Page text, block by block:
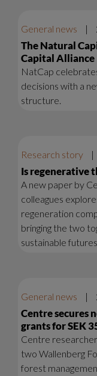
General news |
The Natural
Capital Alliance
NatCap
decisions with a
structure.
Research story |
Is regenerative
A new paper by
colleagues
regeneration
bringing the two
sustainable
General news |
Centre secures
grants for SEK
Centre
two Wallenberg
forest